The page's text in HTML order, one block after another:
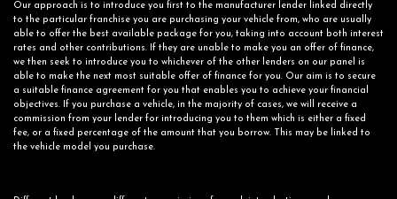
Our approach is to introduce you first to the manufacturer lender linked directly
to the particular franchise you are purchasing your vehicle from, who are usually
able to offer the best available package for you, taking into account both interest
rates and other contributions. If they are unable to make you an offer of finance,
we then seek to introduce you to whichever of the other lenders on our panel is
able to make the next most suitable offer of finance for you. Our aim is to secure
a suitable finance agreement for you that enables you to achieve your financial
objectives. If you purchase a vehicle, in the majority of cases, we will receive a
commission from your lender for introducing you to them which is either a fixed
fee, or a fixed percentage of the amount that you borrow. This may be linked to
the vehicle model you purchase.